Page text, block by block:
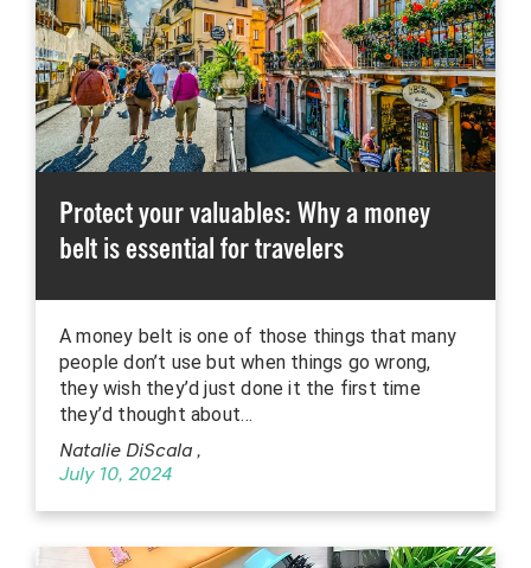
Protect your valuables: Why a money
belt is essential for travelers
A money belt is one of those things that many
people don’t use but when things go wrong,
they wish they’d just done it the first time
they’d thought about…
Natalie DiScala ,
July 10, 2024